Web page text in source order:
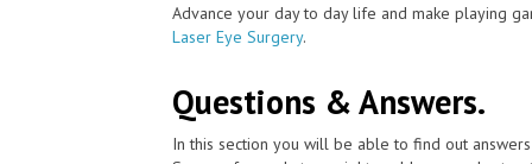
Advance your day to day life and make playing
Laser Eye Surgery.
Questions & Answers.
In this section you will be able to find out